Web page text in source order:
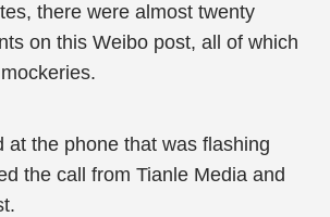
there were almost twenty
on this Weibo post, all of which
at the phone that was flashing
the call from Tianle Media and